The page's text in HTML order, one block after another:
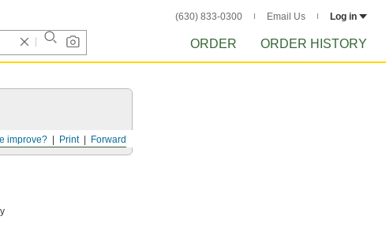
(630) 833-0300 Email Us Log in
ORDER ORDER HISTORY
Forward
Print
improve?